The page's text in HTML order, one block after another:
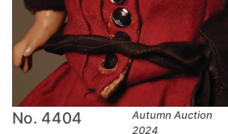
No. 4404
Autumn Auction
2024